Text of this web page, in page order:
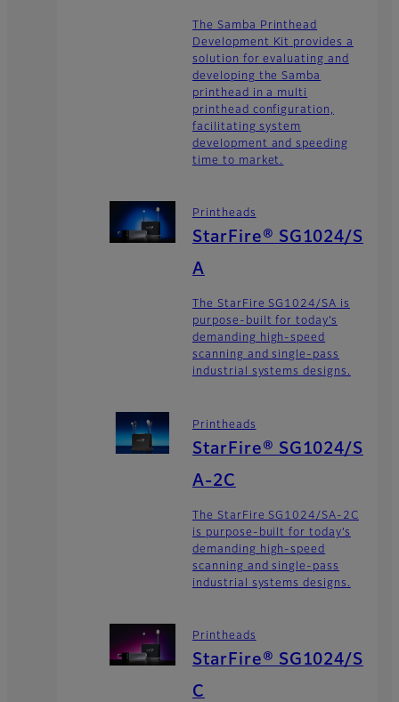
The Samba Printhead
Development Kit provides a
solution for evaluating and
developing the Samba
printhead in a multi
printhead configuration,
facilitating system
development and speeding
time to market.
Printheads
StarFire® SG1024/S
A
The StarFire SG1024/SA is
purpose-built for today’s
demanding high-speed
scanning and single-pass
industrial systems designs.
Printheads
StarFire® SG1024/S
A-2C
The StarFire SG1024/SA-2C
is purpose-built for today’s
demanding high-speed
scanning and single-pass
industrial systems designs.
Printheads
StarFire® SG1024/S
C